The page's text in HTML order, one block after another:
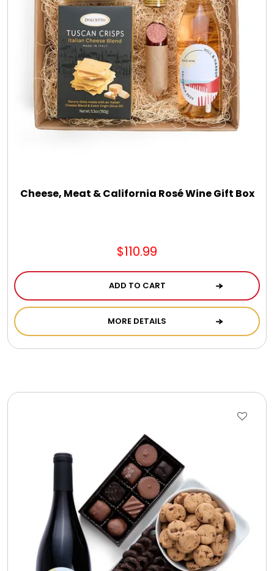
Cheese, Meat & California Rosé Wine Gift Box
$110.99
ADD TO CART
MORE DETAILS